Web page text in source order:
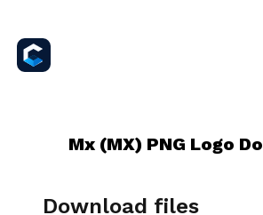
Mx (MX) PNG Logo
Download files